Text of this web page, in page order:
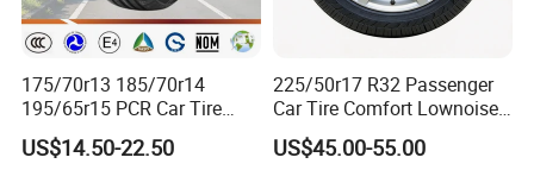
175/70r13 185/70r14
195/65r15 PCR Car Tire
Factory for Wholesale Made
in China and Thailand
US$14.50-22.50
225/50r17 R32 Passenger
Car Tire Comfort Lownoise
Replacement Tyre for SUV
US$45.00-55.00